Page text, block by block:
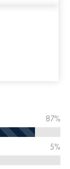
87%
5%